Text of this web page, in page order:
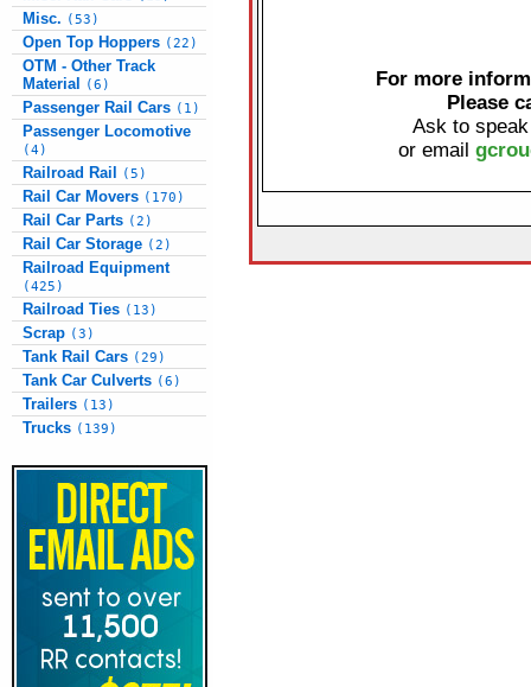
Misc. (53)
Open Top Hoppers (22)
OTM - Other Track
Material
(6)
Passenger Rail Cars (1)
Passenger Locomotive
(4)
Railroad Rail (5)
Rail Car Movers (170)
Rail Car Parts (2)
Rail Car Storage (2)
Railroad Equipment
(425)
Railroad Ties (13)
Scrap (3)
Tank Rail Cars (29)
Tank Car Culverts (6)
Trailers (13)
Trucks (139)
For more
Please
Ask to
or email